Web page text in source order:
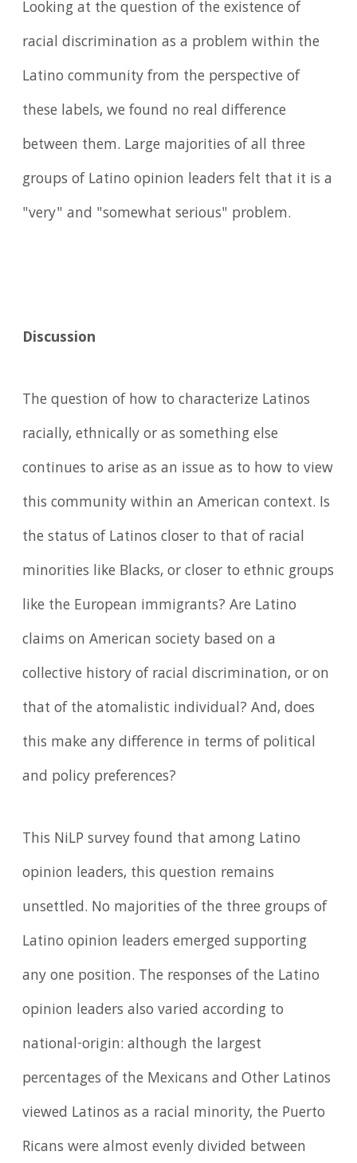
Looking at the question of the existence of
racial discrimination as a problem within the
Latino community from the perspective of
these labels, we found no real difference
between them. Large majorities of all three
groups of Latino opinion leaders felt that it is a
"very" and "somewhat serious" problem.
Discussion
The question of how to characterize Latinos
racially, ethnically or as something else
continues to arise as an issue as to how to view
this community within an American context. Is
the status of Latinos closer to that of racial
minorities like Blacks, or closer to ethnic groups
like the European immigrants? Are Latino
claims on American society based on a
collective history of racial discrimination, or on
that of the atomalistic individual? And, does
this make any difference in terms of political
and policy preferences?
This NiLP survey found that among Latino
opinion leaders, this question remains
unsettled. No majorities of the three groups of
Latino opinion leaders emerged supporting
any one position. The responses of the Latino
opinion leaders also varied according to
national-origin: although the largest
percentages of the Mexicans and Other Latinos
viewed Latinos as a racial minority, the Puerto
Ricans were almost evenly divided between